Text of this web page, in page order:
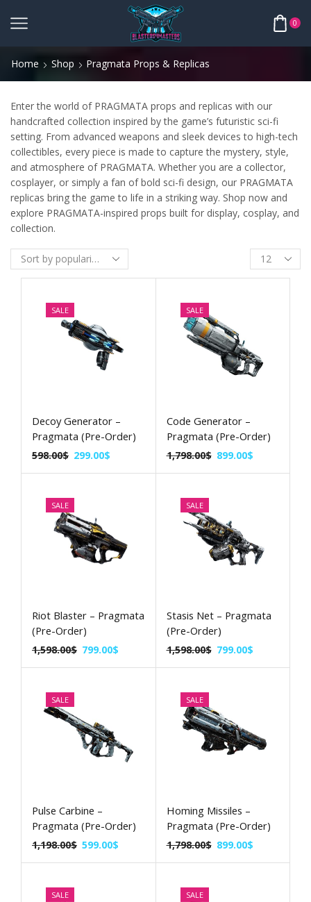
0
Home Shop Pragmata Props & Replicas
Enter the world of PRAGMATA props and replicas with our
handcrafted collection inspired by the game’s futuristic sci-fi
setting. From advanced weapons and sleek devices to high-tech
collectibles, every piece is made to capture the mystery, style,
and atmosphere of PRAGMATA. Whether you are a collector,
cosplayer, or simply a fan of bold sci-fi design, our PRAGMATA
replicas bring the game to life in a striking way. Shop now and
explore PRAGMATA-inspired props built for display, cosplay, and
collection.
SALE
Decoy Generator –
Pragmata (Pre-Order)
598.00$ 299.00$
SALE
Code Generator –
Pragmata (Pre-Order)
1,798.00$ 899.00$
SALE
Riot Blaster – Pragmata
(Pre-Order)
1,598.00$ 799.00$
SALE
Stasis Net – Pragmata
(Pre-Order)
1,598.00$ 799.00$
SALE
Pulse Carbine –
Pragmata (Pre-Order)
1,198.00$ 599.00$
SALE
Homing Missiles –
Pragmata (Pre-Order)
1,798.00$ 899.00$
SALE SALE